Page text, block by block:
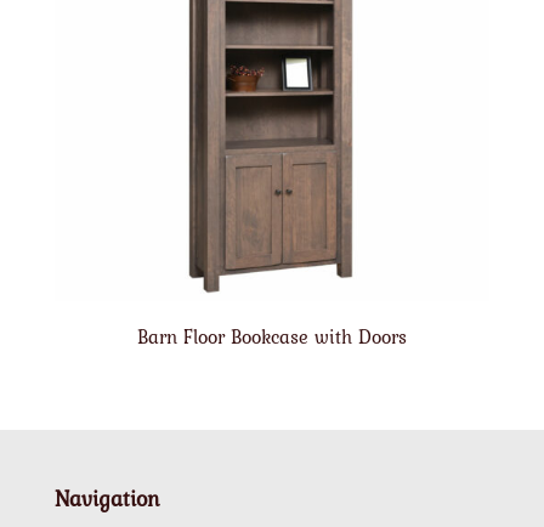
Barn Floor Bookcase with Doors
Navigation